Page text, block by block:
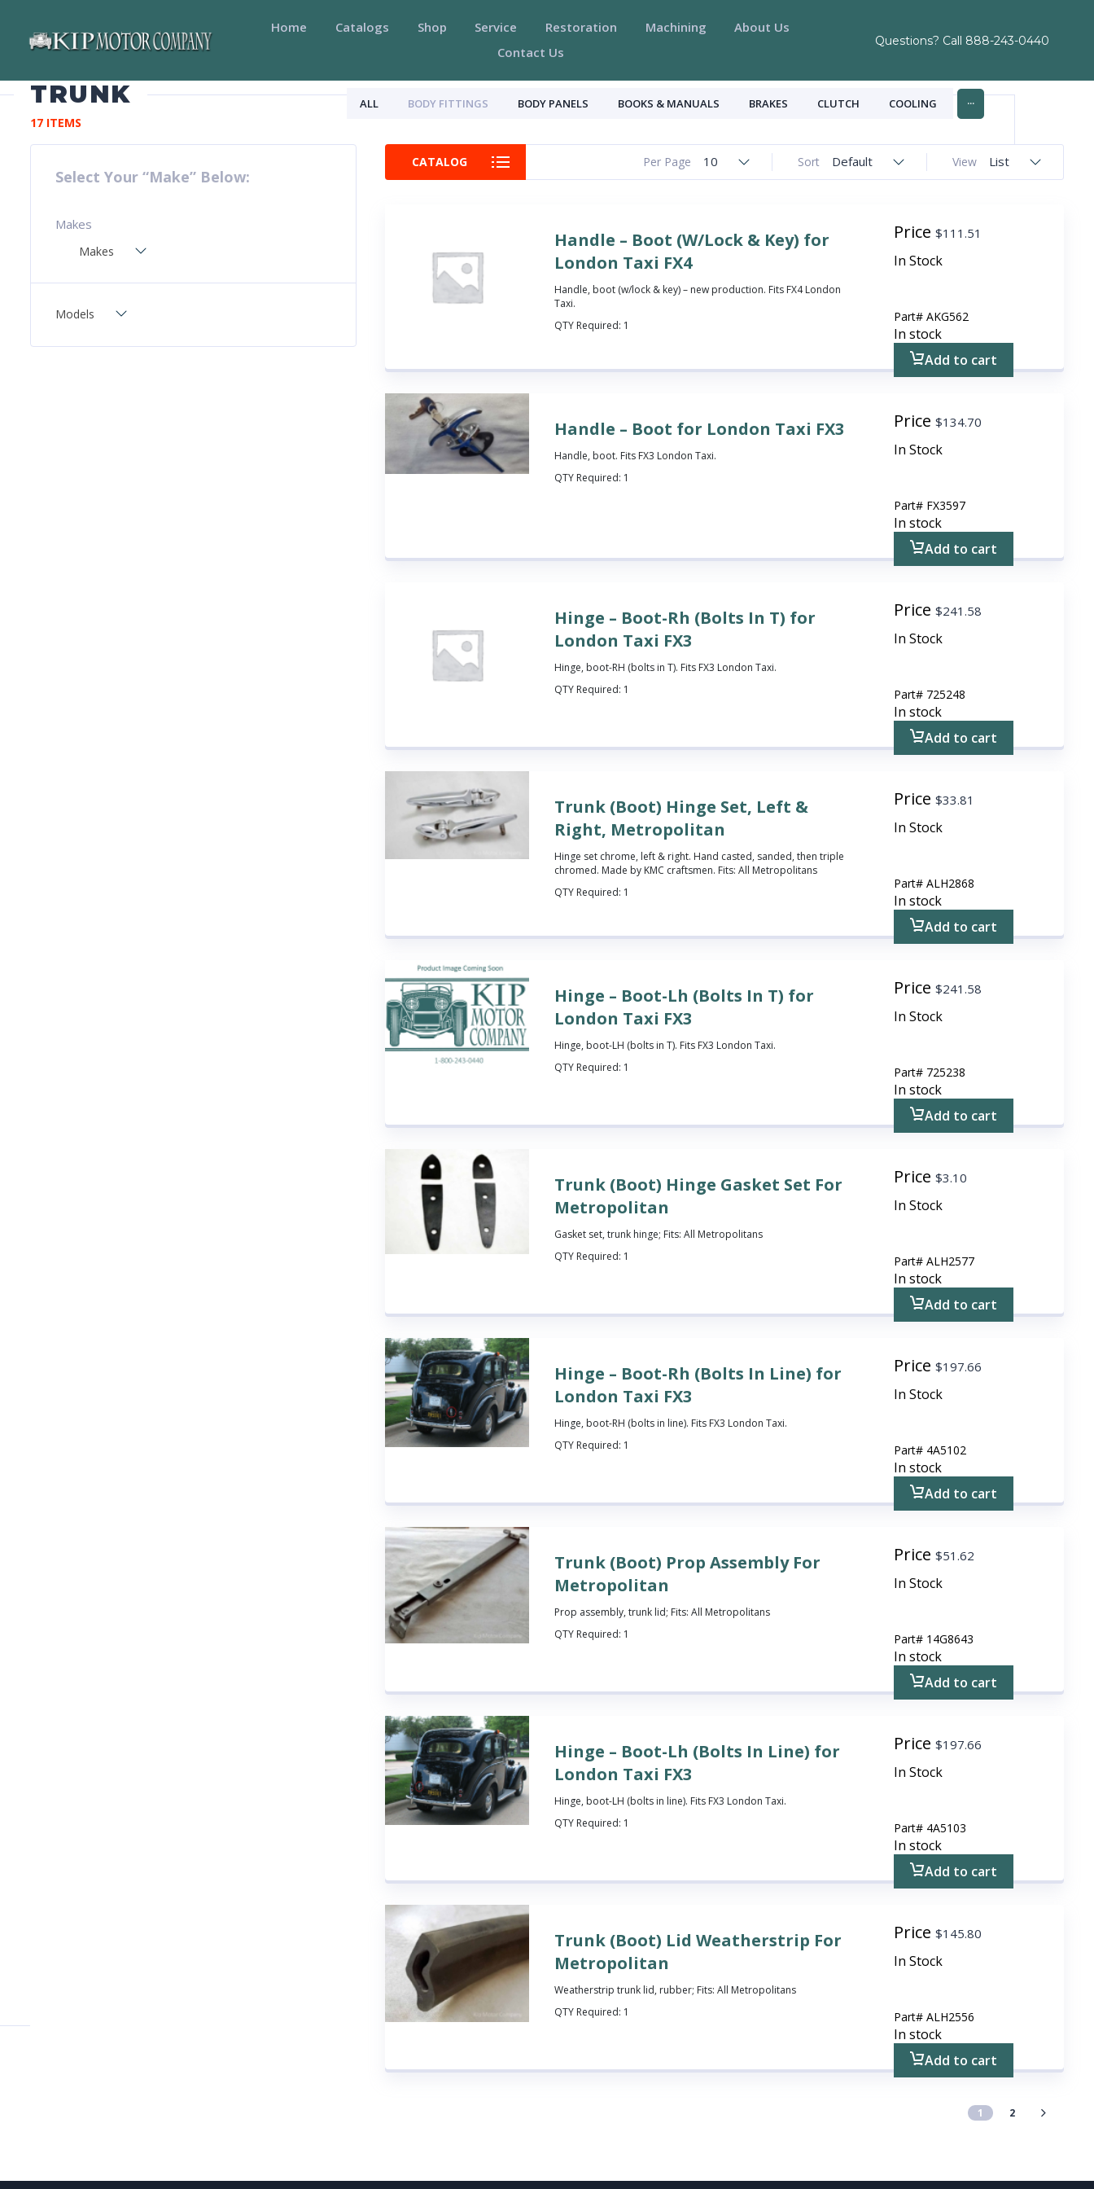
Home Catalogs Shop Service Restoration Machining
About Us
Contact Us
Questions? Call 888-243-0440
TRUNK ALL BODY FITTINGS BODY PANELS BOOKS & MANUALS BRAKES CLUTCH COOLING ...
17 ITEMS
Select Your “Make” Below:
Makes
Makes
Models
CATALOG View List
Sort Default
Per Page 10
Handle – Boot (W/Lock & Key) for
London Taxi FX4
Handle, boot (w/lock & key) – new production. Fits FX4 London
Taxi.
QTY Required: 1
Price$111.51
In Stock
Part#AKG562
In stock
Add to cart
Handle – Boot for London Taxi FX3
Handle, boot. Fits FX3 London Taxi.
QTY Required: 1
Price$134.70
In Stock
Part# FX3597
In stock
Add to cart
Hinge – Boot-Rh (Bolts In T) for
London Taxi FX3
Hinge, boot-RH (bolts in T). Fits FX3 London Taxi.
QTY Required: 1
Price$241.58
In Stock
Part# 725248
In stock
Add to cart
Trunk (Boot) Hinge Set, Left &
Right, Metropolitan
Hinge set chrome, left & right. Hand casted, sanded, then triple
chromed. Made by KMC craftsmen. Fits: All Metropolitans
QTY Required: 1
Price$33.81
In Stock
Part#ALH2868
In stock
Add to cart
Hinge – Boot-Lh (Bolts In T) for
London Taxi FX3
Hinge, boot-LH (bolts in T). Fits FX3 London Taxi.
QTY Required: 1
Price$241.58
In Stock
Part# 725238
In stock
Add to cart
Trunk (Boot) Hinge Gasket Set For
Metropolitan
Gasket set, trunk hinge; Fits: All Metropolitans
QTY Required: 1
Price$3.10
In Stock
Part#ALH2577
In stock
Add to cart
Hinge – Boot-Rh (Bolts In Line) for
London Taxi FX3
Hinge, boot-RH (bolts in line). Fits FX3 London Taxi.
QTY Required: 1
Price$197.66
In Stock
Part# 4A5102
In stock
Add to cart
Trunk (Boot) Prop Assembly For
Metropolitan
Prop assembly, trunk lid; Fits: All Metropolitans
QTY Required: 1
Price$51.62
In Stock
Part# 14G8643
In stock
Add to cart
Hinge – Boot-Lh (Bolts In Line) for
London Taxi FX3
Hinge, boot-LH (bolts in line). Fits FX3 London Taxi.
QTY Required: 1
Price$197.66
In Stock
Part# 4A5103
In stock
Add to cart
Trunk (Boot) Lid Weatherstrip For
Metropolitan
Weatherstrip trunk lid, rubber; Fits: All Metropolitans
QTY Required: 1
Price$145.80
In Stock
Part#ALH2556
In stock
Add to cart
1 2